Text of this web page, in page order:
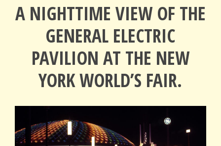
A NIGHTTIME VIEW OF THE
GENERAL ELECTRIC
PAVILION AT THE NEW
YORK WORLD’S FAIR.